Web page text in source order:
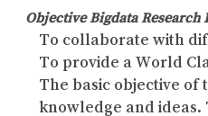
Objective Bigdata
To collaborate with
To provide a World
The basic objective
knowledge and